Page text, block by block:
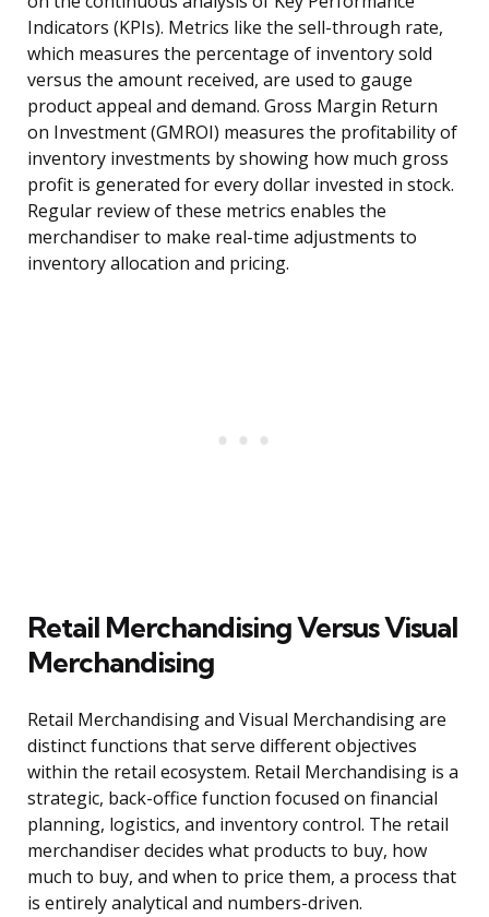
Indicators (KPIs). Metrics like the sell-through rate,
which measures the percentage of inventory sold
versus the amount received, are used to gauge
product appeal and demand. Gross Margin Return
on Investment (GMROI) measures the profitability of
inventory investments by showing how much gross
profit is generated for every dollar invested in stock.
Regular review of these metrics enables the
merchandiser to make real-time adjustments to
inventory allocation and pricing.
Retail Merchandising Versus Visual
Merchandising
Retail Merchandising and Visual Merchandising are
distinct functions that serve different objectives
within the retail ecosystem. Retail Merchandising is a
strategic, back-office function focused on financial
planning, logistics, and inventory control. The retail
merchandiser decides what products to buy, how
much to buy, and when to price them, a process that
is entirely analytical and numbers-driven.